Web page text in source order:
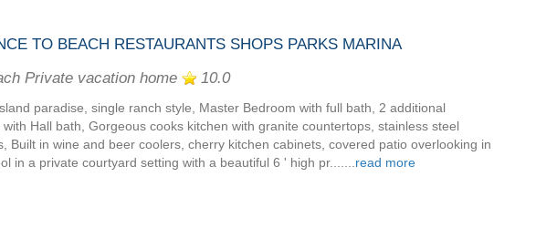
TO BEACH RESTAURANTS SHOPS PARKS MARINA
Private vacation home
10.0
paradise, single ranch style, Master Bedroom with full bath, 2 additional
with Hall bath, Gorgeous cooks kitchen with granite countertops, stainless steel
Built in wine and beer coolers, cherry kitchen cabinets, covered patio overlooking in
in a private courtyard setting with a beautiful 6 ' high pr....... read more